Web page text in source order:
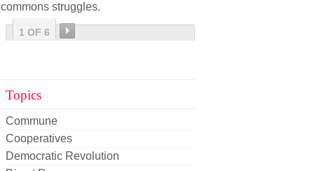
commons struggles.
1 OF 6
Topics
Commune
Cooperatives
Democratic Revolution